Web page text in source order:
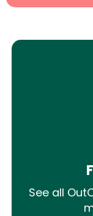
See all